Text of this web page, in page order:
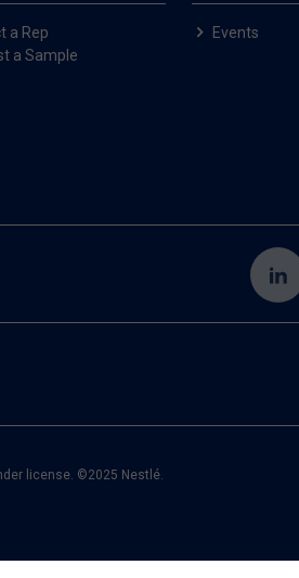
a Rep
a Sample
Events
license. ©2025 Nestlé.